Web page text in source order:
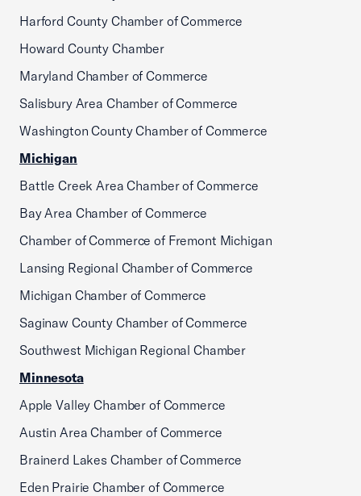
Harford County Chamber of Commerce
Howard County Chamber
Maryland Chamber of Commerce
Salisbury Area Chamber of Commerce
Washington County Chamber of Commerce
Michigan
Battle Creek Area Chamber of Commerce
Bay Area Chamber of Commerce
Chamber of Commerce of Fremont Michigan
Lansing Regional Chamber of Commerce
Michigan Chamber of Commerce
Saginaw County Chamber of Commerce
Southwest Michigan Regional Chamber
Minnesota
Apple Valley Chamber of Commerce
Austin Area Chamber of Commerce
Brainerd Lakes Chamber of Commerce
Eden Prairie Chamber of Commerce